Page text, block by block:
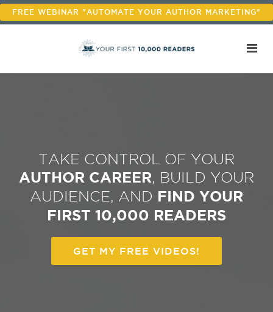
FREE WEBINAR "AUTOMATE YOUR AUTHOR MARKETING"
TAKE CONTROL OF YOUR
AUTHOR CAREER , BUILD YOUR
AUDIENCE, AND FIND YOUR
FIRST 10,000 READERS
GET MY FREE VIDEOS!